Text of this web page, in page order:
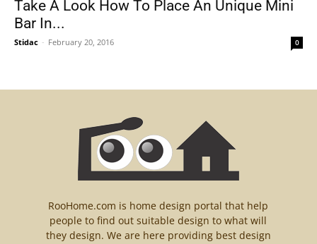
Take A Look How To Place An Unique Mini
Bar In...
Stidac - February 20, 2016 0
RooHome.com is home design portal that help
people to find out suitable design to what will
they design. We are here providing best design